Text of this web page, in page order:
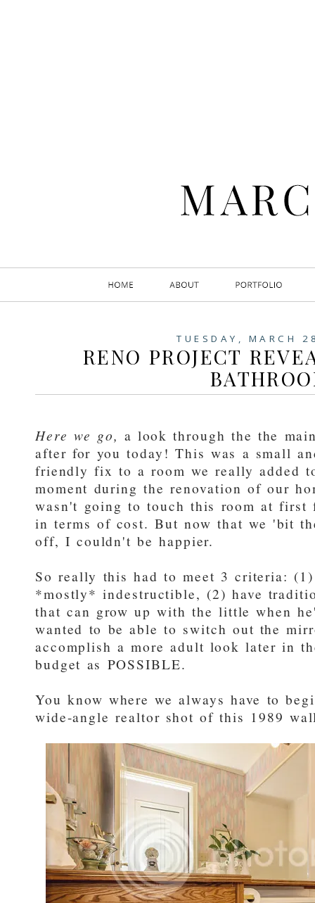
TUESDAY, MARCH
RENO PROJECT
Here we go, a look through the the
after for you today! This was a small
friendly fix to a room we really added
moment during the renovation of our
wasn't going to touch this room at first
in terms of cost. But now that we 'bit
off, I couldn't be happier.
So really this had to meet 3 criteria:
*mostly* indestructible, (2) have
that can grow up with the little when
wanted to be able to switch out the
accomplish a more adult look later in
budget as POSSIBLE.
You know where we always have to
wide-angle realtor shot of this 1989